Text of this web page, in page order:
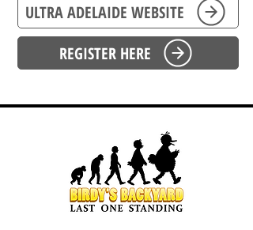
ULTRA ADELAIDE WEBSITE
REGISTER HERE